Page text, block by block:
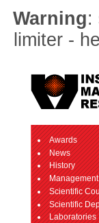
Warning:
limiter -
Awards
News
History
Management
Scientific
Scientific
Laboratories